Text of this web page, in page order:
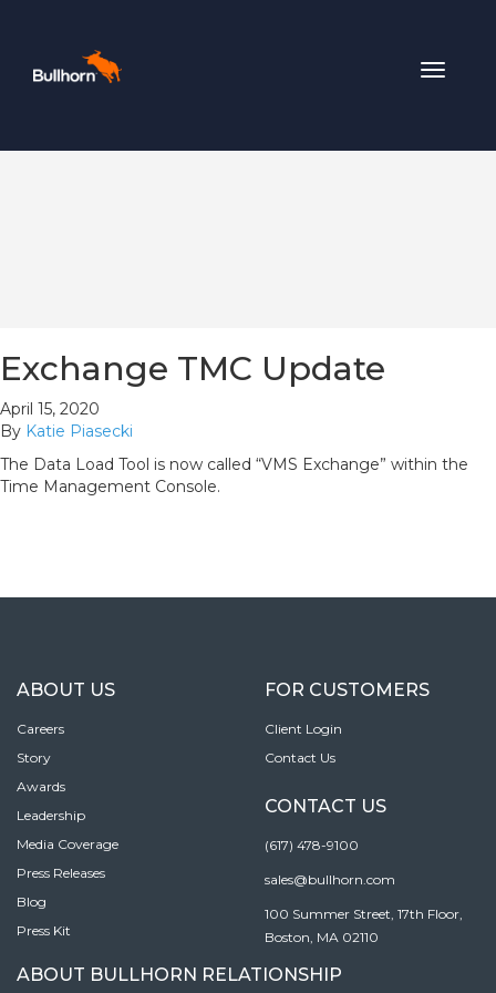
Toggle
Exchange TMC Update
April 15, 2020
By Katie Piasecki
The Data Load Tool is now called “VMS Exchange” within the
Time Management Console.
ABOUT US
Careers
Story
Awards
Leadership
Media Coverage
Press Releases
Blog
Press Kit
FOR CUSTOMERS
Client Login
Contact Us
CONTACT US
(617) 478-9100
sales@bullhorn.com
100 Summer Street, 17th Floor,
Boston, MA 02110
ABOUT BULLHORN RELATIONSHIP